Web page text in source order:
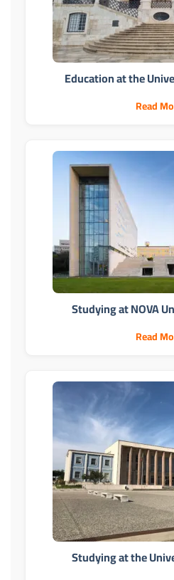
Education at the
Read
Studying at NOVA
Read
Studying at the